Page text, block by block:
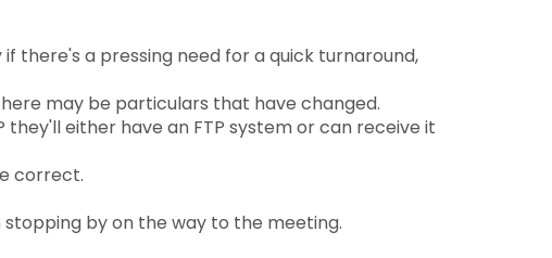
there's a pressing need for a quick turnaround,
may be particulars that have changed.
either have an FTP system or can receive it
correct.
by on the way to the meeting.